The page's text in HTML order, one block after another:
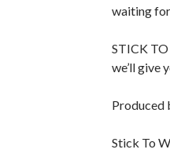
waiting
STICK TO
we’ll give
Produced
Stick To